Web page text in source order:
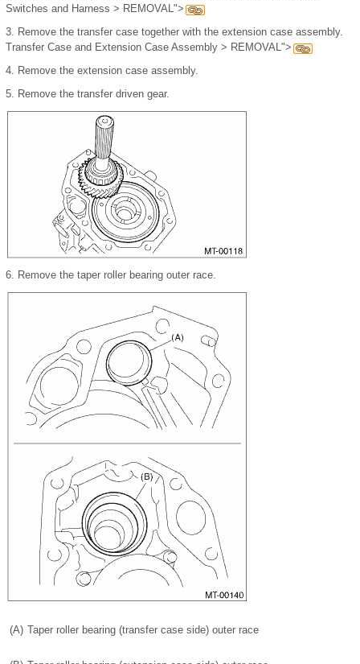
Switches and Harness > REMOVAL">
3. Remove the transfer case together with the extension case assembly.
Transfer Case and Extension Case Assembly > REMOVAL">
4. Remove the extension case assembly.
5. Remove the transfer driven gear.
6. Remove the taper roller bearing outer race.
(A) Taper roller bearing (transfer case side) outer race